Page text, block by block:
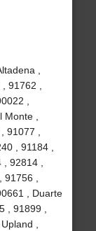
,
91762 ,
,
,
,
, 91184 ,
92814 ,
,
, Duarte
, 91899 ,
,